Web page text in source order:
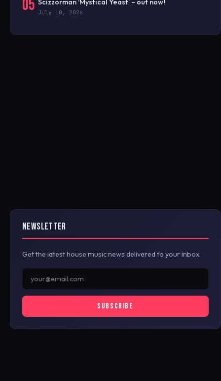
05 Scizzorman ‘Mystical Yeast’ – out now!
July 10, 2026
NEWSLETTER
Get the latest house music news delivered to your inbox.
SUBSCRIBE